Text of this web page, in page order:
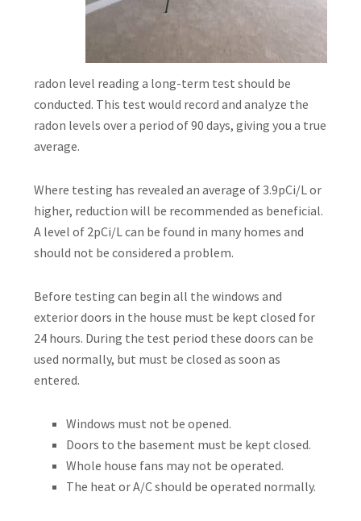
radon level reading a long-term test should be
conducted. This test would record and analyze the
radon levels over a period of 90 days, giving you a true
average.
Where testing has revealed an average of 3.9pCi/L or
higher, reduction will be recommended as beneficial.
A level of 2pCi/L can be found in many homes and
should not be considered a problem.
Before testing can begin all the windows and
exterior doors in the house must be kept closed for
24 hours. During the test period these doors can be
used normally, but must be closed as soon as
entered.
Windows must not be opened.
Doors to the basement must be kept closed.
Whole house fans may not be operated.
The heat or A/C should be operated normally.